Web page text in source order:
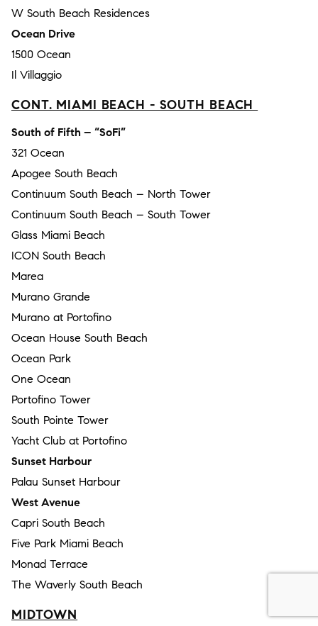
W South Beach Residences
Ocean Drive
1500 Ocean
Il Villaggio
CONT. MIAMI BEACH - SOUTH BEACH
South of Fifth – “SoFi”
321 Ocean
Apogee South Beach
Continuum South Beach – North Tower
Continuum South Beach – South Tower
Glass Miami Beach
ICON South Beach
Marea
Murano Grande
Murano at Portofino
Ocean House South Beach
Ocean Park
One Ocean
Portofino Tower
South Pointe Tower
Yacht Club at Portofino
Sunset Harbour
Palau Sunset Harbour
West Avenue
Capri South Beach
Five Park Miami Beach
Monad Terrace
The Waverly South Beach
MIDTOWN